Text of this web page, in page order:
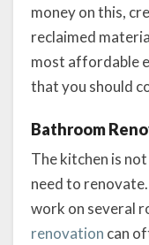
money on this,
reclaimed
most affordable
that you should
Bathroom
The kitchen is
need to
work on several
renovation can